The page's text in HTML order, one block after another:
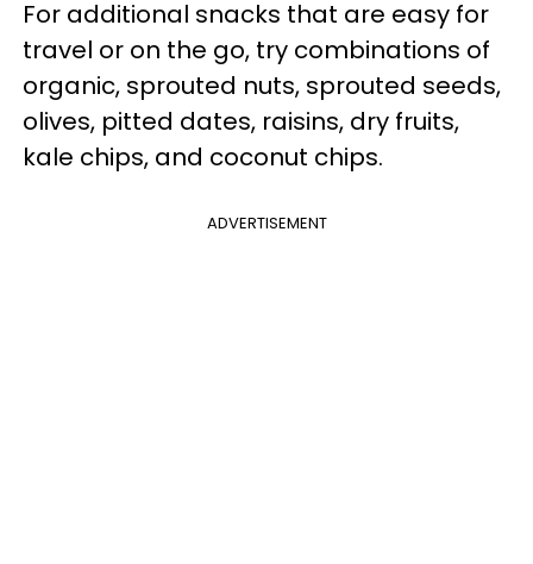
For additional snacks that are easy for
travel or on the go, try combinations of
organic, sprouted nuts, sprouted seeds,
olives, pitted dates, raisins, dry fruits,
kale chips, and coconut chips.
ADVERTISEMENT